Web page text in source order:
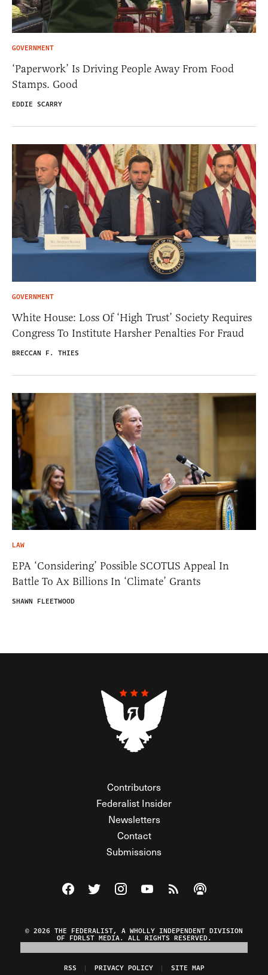
GOVERNMENT
‘Paperwork’ Is Driving People Away From Food
Stamps. Good
EDDIE SCARRY
GOVERNMENT
White House: Loss Of ‘High Trust’ Society Requires
Congress To Institute Harsher Penalties For Fraud
BRECCAN F. THIES
LAW
EPA ‘Considering’ Possible SCOTUS Appeal In
Battle To Ax Billions In ‘Climate’ Grants
SHAWN FLEETWOOD
Contributors
Federalist Insider
Newsletters
Contact
Submissions
Visit The Federalist on Facebook
Visit The Federalist on Twitter
Visit The Federalist on Instagram
Watch The Federalist on
View The Federalist
Listen to The
© 2026 THE FEDERALIST, A WHOLLY INDEPENDENT DIVISION
OF FDRLST MEDIA. ALL RIGHTS RESERVED.
RSS PRIVACY POLICY SITE MAP